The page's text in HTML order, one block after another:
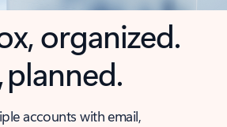
organized.
planned.
accounts with email,